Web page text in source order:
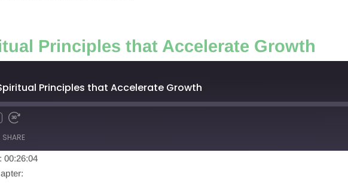
Principles that Accelerate Growth
Principles that Accelerate Growth
SHARE
00:26:04